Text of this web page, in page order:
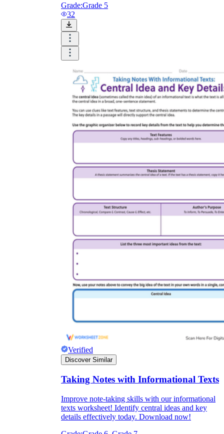
Grade:Grade 5
32
Verified
Discover Similar
Taking Notes with Informational Texts
Improve note-taking skills with our informational
texts worksheet! Identify central ideas and key
details effectively today. Download now!